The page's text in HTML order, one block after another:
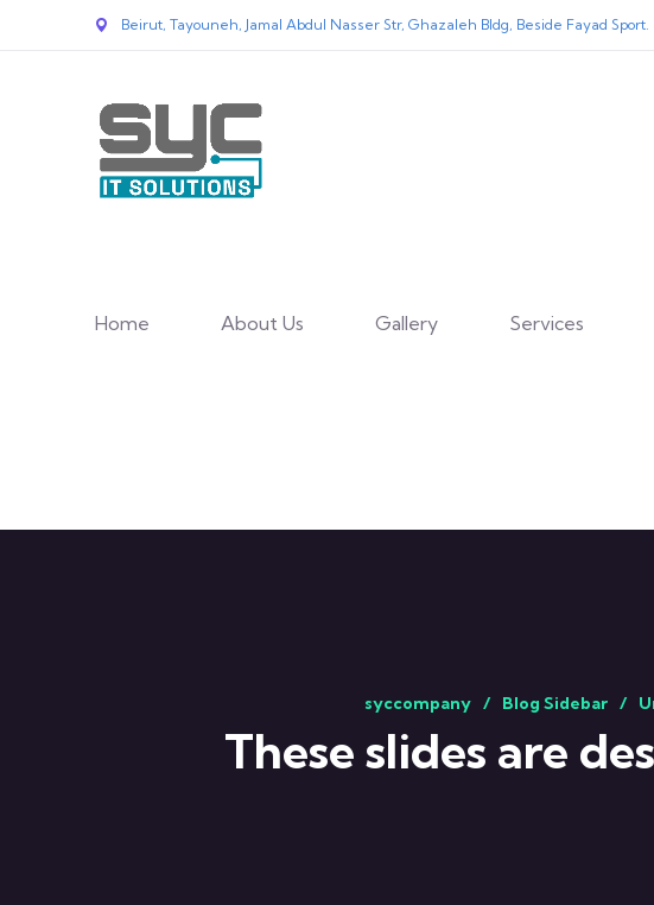
Beirut, Tayouneh, Jamal Abdul Nasser Str, Ghazaleh Bldg, Beside Fayad Sport.
Home About Us Gallery Services
syccompany Blog Sidebar
These slides are